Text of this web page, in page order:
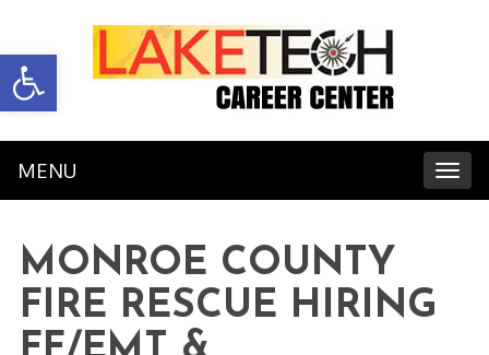
Open toolbar
MENU
MONROE COUNTY
FIRE RESCUE HIRING